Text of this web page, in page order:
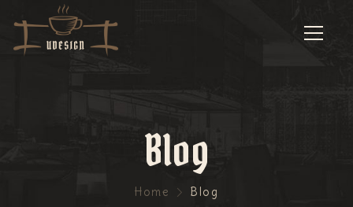
Blog
Home Blog